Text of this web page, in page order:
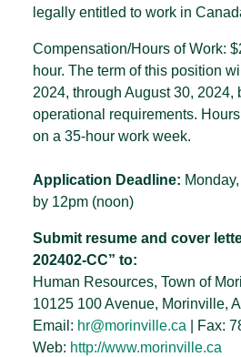
legally entitled to work in
Compensation/Hours of Work:
hour. The term of this position
2024, through August 30, 2024,
operational requirements.
on a 35-hour work week.
Application Deadline:
by 12pm (noon)
Submit resume and cover
202402-CC” to:
Human Resources, Town of
10125 100 Avenue, Morinville,
Email: hr@morinville.ca | Fax:
Web: http://www.morinville.ca